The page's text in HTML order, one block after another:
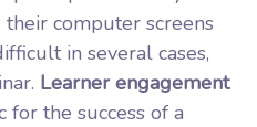
computer screens
in several cases,
Learner engagement
for the success of a